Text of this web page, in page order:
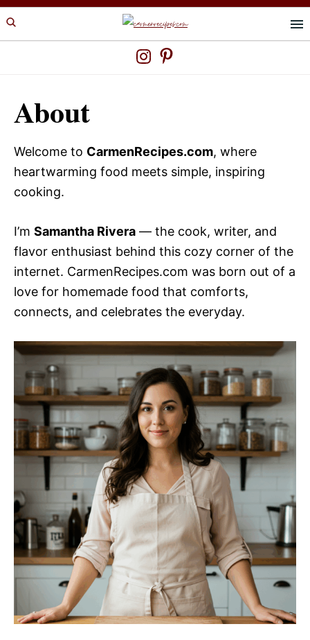
Skip
to
Skip
to
About
Welcome to CarmenRecipes.com, where
heartwarming food meets simple, inspiring
cooking.
I’m Samantha Rivera — the cook, writer, and
flavor enthusiast behind this cozy corner of the
internet. CarmenRecipes.com was born out of a
love for homemade food that comforts,
connects, and celebrates the everyday.